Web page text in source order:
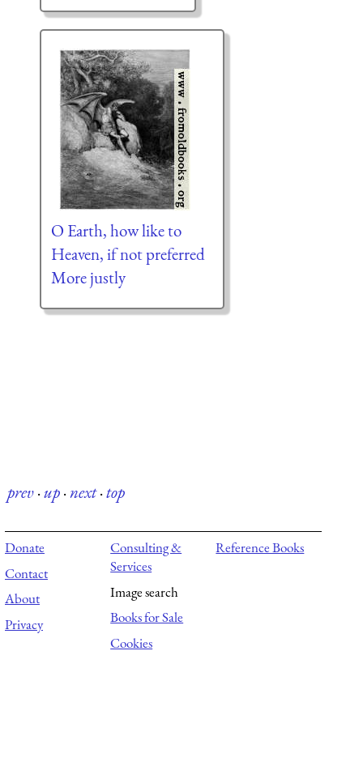
O Earth, how like to
Heaven, if not preferred
More justly
prev·up·next·top
Donate
Contact
About
Privacy
Consulting &
Services
Image search
Books for Sale
Cookies
Reference Books